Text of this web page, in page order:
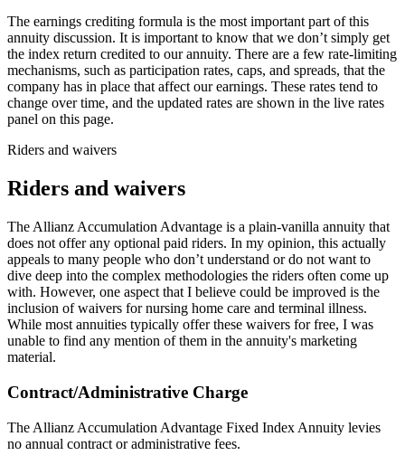
The earnings crediting formula is the most important part of this
annuity discussion. It is important to know that we don’t simply get
the index return credited to our annuity. There are a few rate-limiting
mechanisms, such as participation rates, caps, and spreads, that the
company has in place that affect our earnings. These rates tend to
change over time, and the updated rates are shown in the live rates
panel on this page.
Riders and waivers
Riders and waivers
The Allianz Accumulation Advantage is a plain-vanilla annuity that
does not offer any optional paid riders. In my opinion, this actually
appeals to many people who don’t understand or do not want to
dive deep into the complex methodologies the riders often come up
with. However, one aspect that I believe could be improved is the
inclusion of waivers for nursing home care and terminal illness.
While most annuities typically offer these waivers for free, I was
unable to find any mention of them in the annuity's marketing
material.
Contract/Administrative Charge
The Allianz Accumulation Advantage Fixed Index Annuity levies
no annual contract or administrative fees.